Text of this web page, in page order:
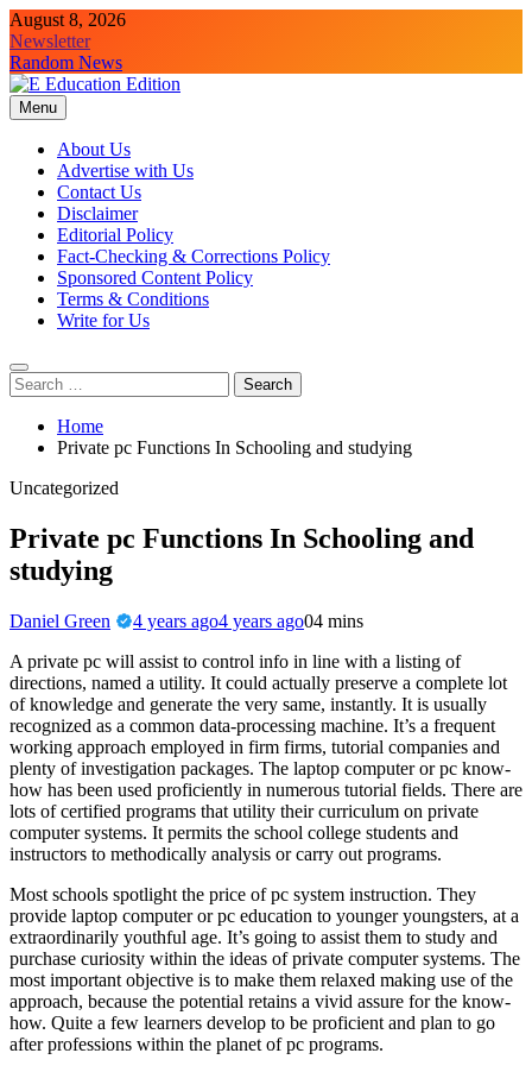
Skip
to
content
August 8, 2026
Newsletter
Random News
E Education Edition
All About Latest Education News
Menu
About Us
Advertise with Us
Contact Us
Disclaimer
Editorial Policy
Fact-Checking & Corrections Policy
Sponsored Content Policy
Terms & Conditions
Write for Us
Search
for:
Home
Private pc Functions In Schooling and studying
Uncategorized
Private pc Functions In Schooling and
studying
Daniel Green 4 years ago4 years ago04 mins
A private pc will assist to control info in line with a listing of
directions, named a utility. It could actually preserve a complete lot
of knowledge and generate the very same, instantly. It is usually
recognized as a common data-processing machine. It’s a frequent
working approach employed in firm firms, tutorial companies and
plenty of investigation packages. The laptop computer or pc know-
how has been used proficiently in numerous tutorial fields. There are
lots of certified programs that utility their curriculum on private
computer systems. It permits the school college students and
instructors to methodically analysis or carry out programs.
Most schools spotlight the price of pc system instruction. They
provide laptop computer or pc education to younger youngsters, at a
extraordinarily youthful age. It’s going to assist them to study and
purchase curiosity within the ideas of private computer systems. The
most important objective is to make them relaxed making use of the
approach, because the potential retains a vivid assure for the know-
how. Quite a few learners develop to be proficient and plan to go
after professions within the planet of pc programs.